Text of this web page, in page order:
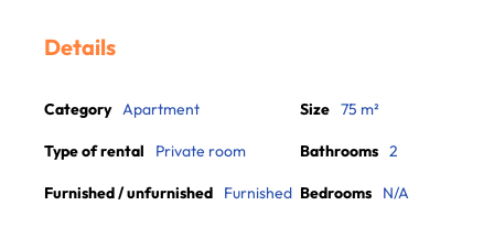
Details
Category Apartment
Type of rental Private room
Furnished / unfurnished Furnished
Size 75 m²
Bathrooms 2
Bedrooms N/A